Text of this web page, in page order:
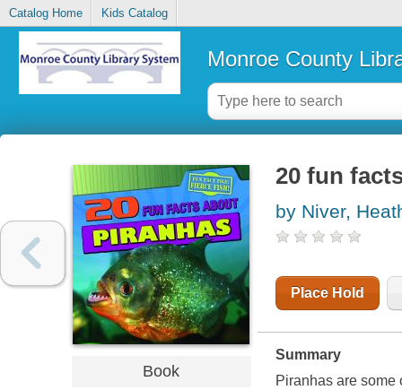
Catalog Home Kids Catalog
Monroe County
Book
20 fun
by Niver,
Place Hold
Summary
Piranhas are some